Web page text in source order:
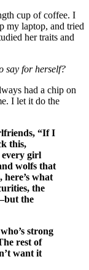
cup of coffee. I
my laptop, and tried
her traits and
say for herself?
had a chip on
I let it do the
“If I
this,
every girl
wolfs that
what
the
the
strong
rest of
want it